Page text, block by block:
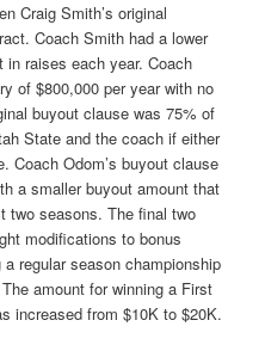
Craig Smith’s original
Coach Smith had a lower
in raises each year. Coach
of $800,000 per year with no
buyout clause was 75% of
State and the coach if either
Coach Odom’s buyout clause
a smaller buyout amount that
two seasons. The final two
modifications to bonus
regular season championship
amount for winning a First
increased from $10K to $20K.